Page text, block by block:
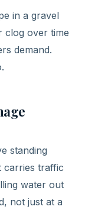
in a gravel
over time
demand.
standing
carries traffic
water out
not just at a